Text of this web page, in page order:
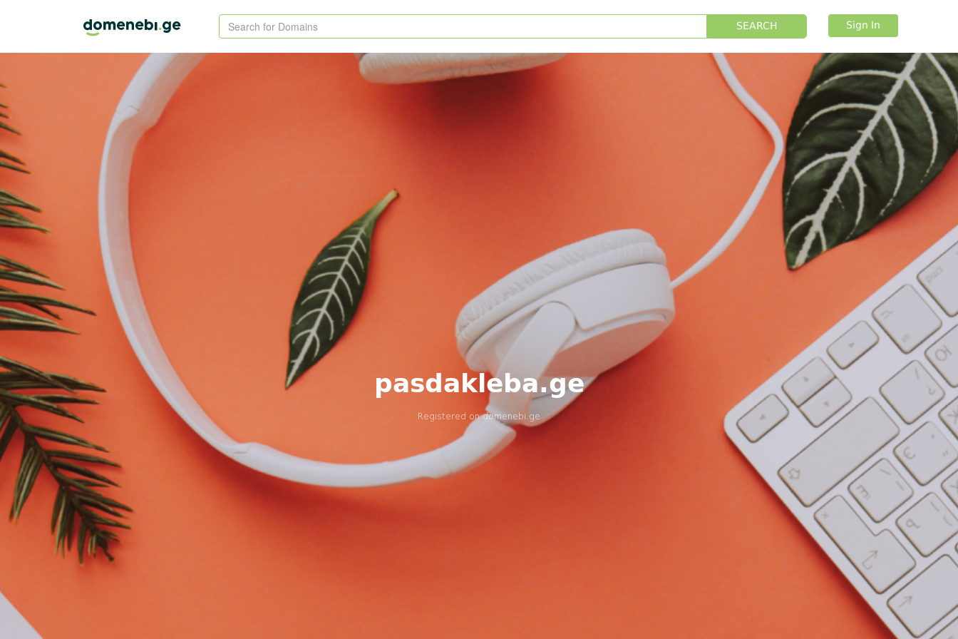
SEARCH Sign In
pasdakleba.ge
Registered ondomenebi.ge